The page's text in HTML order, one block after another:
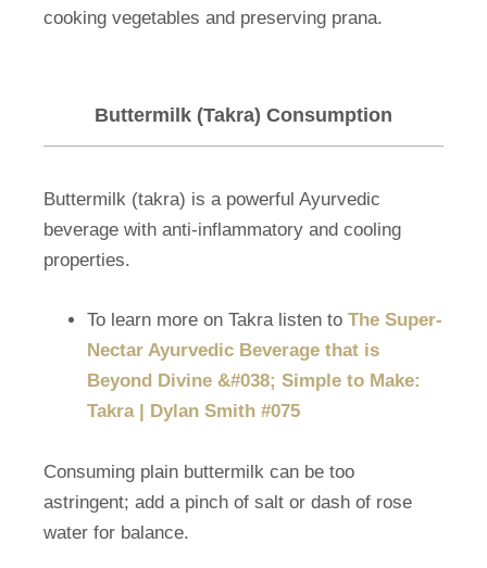
cooking vegetables and preserving prana.
Buttermilk (Takra) Consumption
Buttermilk (takra) is a powerful Ayurvedic
beverage with anti-inflammatory and cooling
properties.
To learn more on Takra listen to The Super-
Nectar Ayurvedic Beverage that is
Beyond Divine &#038; Simple to Make:
Takra | Dylan Smith #075
Consuming plain buttermilk can be too
astringent; add a pinch of salt or dash of rose
water for balance.